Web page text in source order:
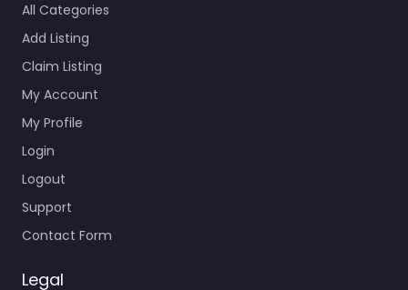
All Categories
Add Listing
Claim Listing
My Account
My Profile
Login
Logout
Support
Contact Form
Legal